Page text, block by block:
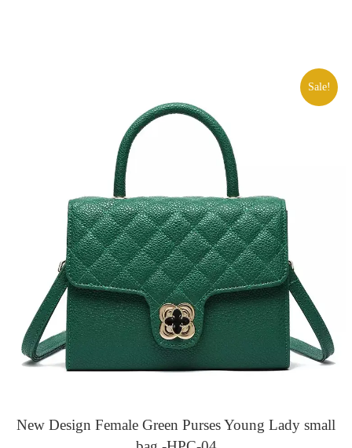
Sale!
New Design Female Green Purses Young Lady small